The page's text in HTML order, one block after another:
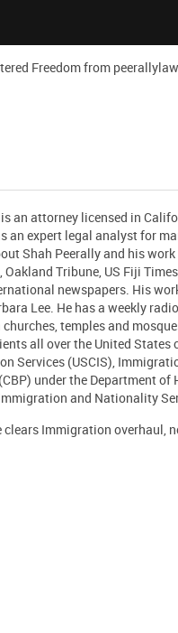
Freedomfrom peerallylaw
an attorney licensed in
an expert legal analyst for
Shah Peerally and his
Oakland Tribune, US Fiji
newspapers. His
Lee. He has a weekly
temples and
all over the United
Services (USCIS),
under the Department
and Nationality
Immigration overhaul,